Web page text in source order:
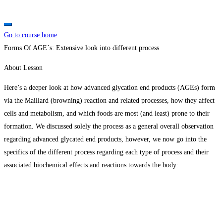
Go to course home
Forms Of AGE´s: Extensive look into different process
About Lesson
Here’s a deeper look at how advanced glycation end products (AGEs) form
via the Maillard (browning) reaction and related processes, how they affect
cells and metabolism, and which foods are most (and least) prone to their
formation. We discussed solely the process as a general overall observation
regarding advanced glycated end products, however, we now go into the
specifics of the different process regarding each type of process and their
associated biochemical effects and reactions towards the body: